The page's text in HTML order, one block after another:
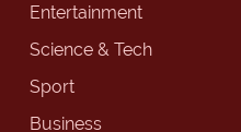
Entertainment
Science & Tech
Sport
Business